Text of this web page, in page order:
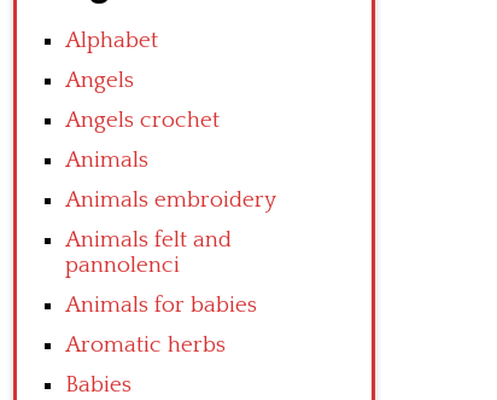
Alphabet
Angels
Angels crochet
Animals
Animals embroidery
Animals felt and
pannolenci
Animals for babies
Aromatic herbs
Babies